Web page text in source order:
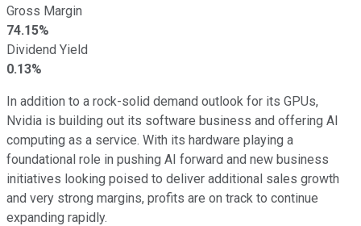
Gross Margin
74.15%
Dividend Yield
0.13%
In addition to a rock-solid demand outlook for its GPUs,
Nvidia is building out its software business and offering AI
computing as a service. With its hardware playing a
foundational role in pushing AI forward and new business
initiatives looking poised to deliver additional sales growth
and very strong margins, profits are on track to continue
expanding rapidly.